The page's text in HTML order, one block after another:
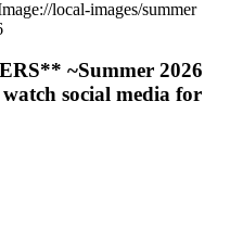
~Summer 2026
social media for